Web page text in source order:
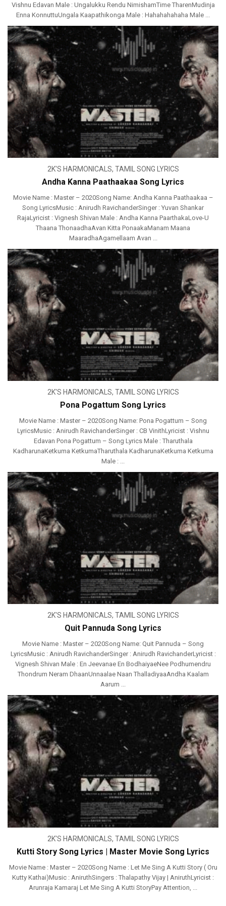
Vishnu Edavan Male : Ungalukku Rendu NimishamTime TharenMudinja
Enna KonnuttuUngala Kaapathikonga Male : Hahahahahaha Male ...
2K'S HARMONICALS, TAMIL SONG LYRICS
Andha Kanna Paathaakaa Song Lyrics
Movie Name : Master – 2020Song Name: Andha Kanna Paathaakaa –
Song LyricsMusic : Anirudh RavichanderSinger : Yuvan Shankar
RajaLyricist : Vignesh Shivan Male : Andha Kanna PaarthakaLove-U
Thaana ThonaadhaAvan Kitta PonaakaManam Maana
MaaradhaAgamellaam Avan ...
2K'S HARMONICALS, TAMIL SONG LYRICS
Pona Pogattum Song Lyrics
Movie Name : Master – 2020Song Name: Pona Pogattum – Song
LyricsMusic : Anirudh RavichanderSinger : CB VinithLyricist : Vishnu
Edavan Pona Pogattum – Song Lyrics Male : Tharuthala
KadharunaKetkuma KetkumaTharuthala KadharunaKetkuma Ketkuma
Male : ...
2K'S HARMONICALS, TAMIL SONG LYRICS
Quit Pannuda Song Lyrics
Movie Name : Master – 2020Song Name: Quit Pannuda – Song
LyricsMusic : Anirudh RavichanderSinger : Anirudh RavichanderLyricist :
Vignesh Shivan Male : En Jeevanae En BodhaiyaeNee Podhumendru
Thondrum Neram DhaanUnnaalae Naan ThalladiyaaAndha Kaalam
Aarum ...
2K'S HARMONICALS, TAMIL SONG LYRICS
Kutti Story Song Lyrics | Master Movie Song Lyrics
Movie Name : Master – 2020Song Name : Let Me Sing A Kutti Story ( Oru
Kutty Kathai)Music : AniruthSingers : Thalapathy Vijay | AniruthLyricist :
Arunraja Kamaraj Let Me Sing A Kutti StoryPay Attention, ...